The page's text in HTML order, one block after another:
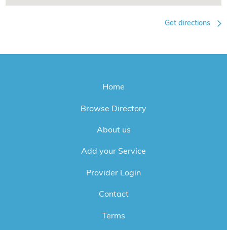
Get directions
Home
Browse Directory
About us
Add your Service
Provider Login
Contact
Terms